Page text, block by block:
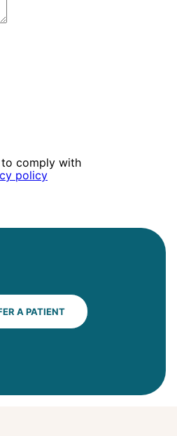
comply with
policy
A PATIENT